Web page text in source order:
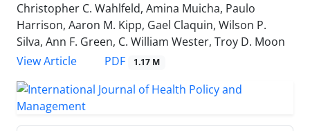
Christopher C. Wahlfeld, Amina Muicha, Paulo
Harrison, Aaron M. Kipp, Gael Claquin, Wilson P.
Silva, Ann F. Green, C. William Wester, Troy D. Moon
View Article
PDF 1.17 M